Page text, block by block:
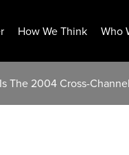
How We Think Who
The 2004 Cross-